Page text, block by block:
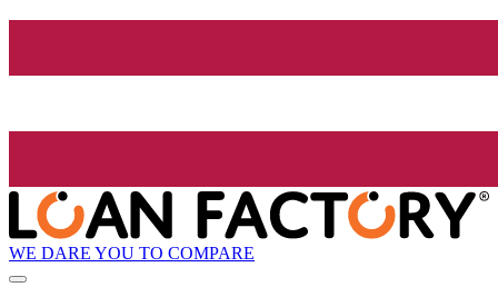
WE DARE YOU TO COMPARE